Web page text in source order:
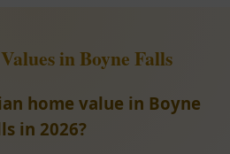
in Boyne Falls
home value in Boyne
in 2026?